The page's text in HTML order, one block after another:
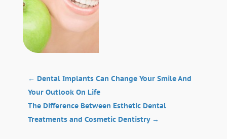
← Dental Implants Can Change Your Smile And
Your Outlook On Life
The Difference Between Esthetic Dental
Treatments and Cosmetic Dentistry→